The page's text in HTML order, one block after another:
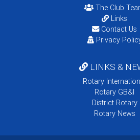
The Club
Links
Contact Us
Privacy
LINKS &
Rotary
Rotary GB&I
District Rotary
Rotary News